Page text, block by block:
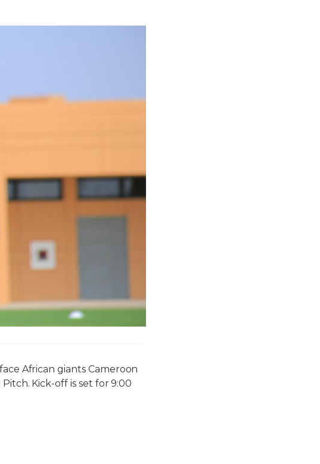
African giants Cameroon
Kick-off is set for 9:00